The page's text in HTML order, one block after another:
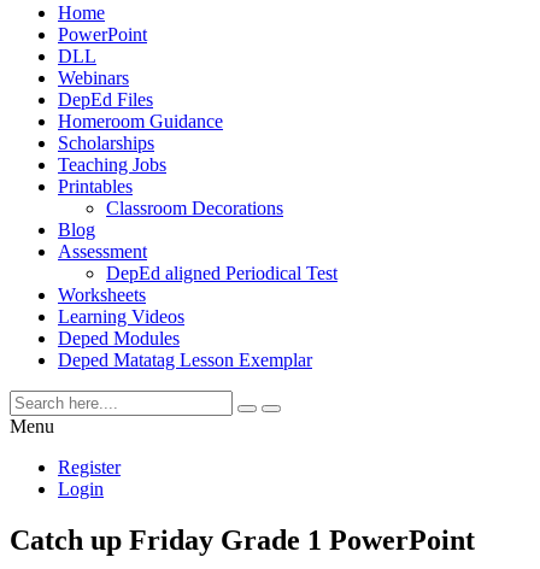
Home
PowerPoint
DLL
Webinars
DepEd Files
Homeroom Guidance
Scholarships
Teaching Jobs
Printables
Classroom Decorations
Blog
Assessment
DepEd aligned Periodical Test
Worksheets
Learning Videos
Deped Modules
Deped Matatag Lesson Exemplar
Menu
Register
Login
Catch up Friday Grade 1 PowerPoint